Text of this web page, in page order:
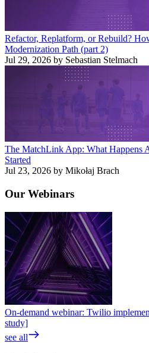
Refactor, Replatform, or Rebuild?
Modernization Path (part 2)
Jul 29, 2026 by Sebastian Stelmach
The MatchLink App: What Happens
Started
Jul 23, 2026 by Mikołaj Brach
Our Webinars
On-demand webinar: Twilio
study]
see all